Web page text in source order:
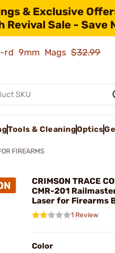
& Exclusive
Revival Sale - Save
rd 9mm Mags$32.99
Tools & CleaningOptics
FIREARMS
CRIMSON TRACE
CMR-201
Laser for Firearms
1 Review
Color